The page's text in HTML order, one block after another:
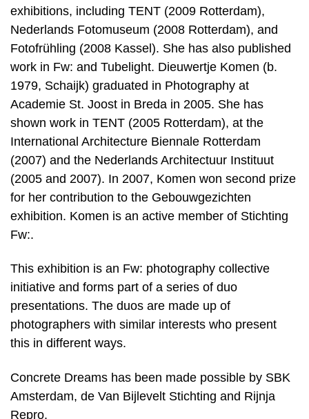
exhibitions, including TENT (2009 Rotterdam),
Nederlands Fotomuseum (2008 Rotterdam), and
Fotofrühling (2008 Kassel). She has also published
work in Fw: and Tubelight. Dieuwertje Komen (b.
1979, Schaijk) graduated in Photography at
Academie St. Joost in Breda in 2005. She has
shown work in TENT (2005 Rotterdam), at the
International Architecture Biennale Rotterdam
(2007) and the Nederlands Architectuur Instituut
(2005 and 2007). In 2007, Komen won second prize
for her contribution to the Gebouwgezichten
exhibition. Komen is an active member of Stichting
Fw:.
This exhibition is an Fw: photography collective
initiative and forms part of a series of duo
presentations. The duos are made up of
photographers with similar interests who present
this in different ways.
Concrete Dreams has been made possible by SBK
Amsterdam, de Van Bijlevelt Stichting and Rijnja
Repro.